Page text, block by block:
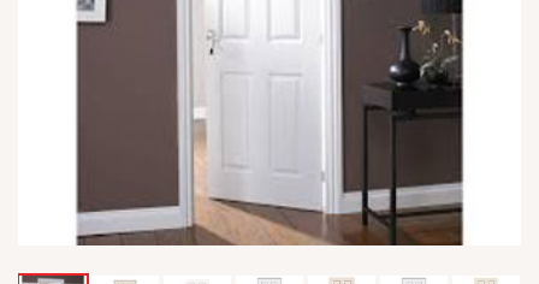
OFFICE & STORE
PAINT & SUNDRIES
SAFETY
TOOLS
WINDOW COVERINGS
WINTER ESSENTIALS